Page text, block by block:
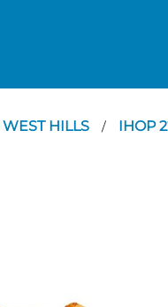
WEST HILLS / IHOP